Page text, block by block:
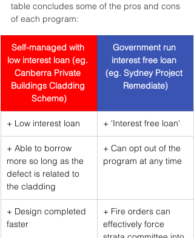
table concludes some of the pros and cons
of each program:
Self-managed with
low interest loan (eg.
Canberra Private
Buildings Cladding
Scheme)
Government run
interest free loan
(eg. Sydney Project
Remediate)
+ Low interest loan + 'Interest free loan'
+ Able to borrow
more so long as the
defect is related to
the cladding
+ Can opt out of the
program at any time
+ Design completed
faster
+ Fire orders can
effectively force